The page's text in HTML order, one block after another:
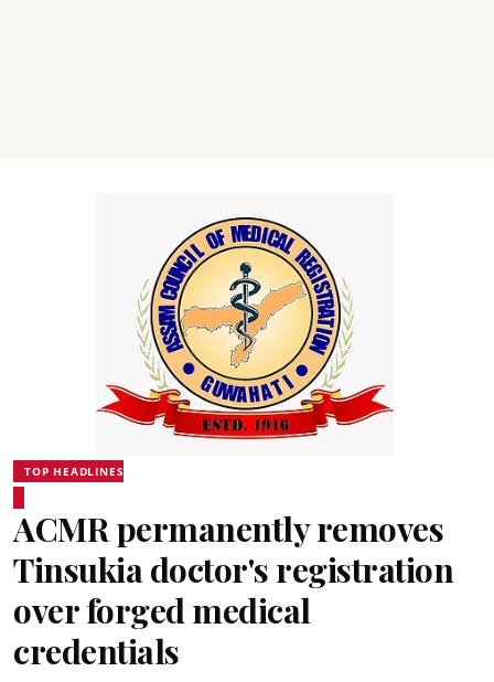
TOP HEADLINES
ACMR permanently removes
Tinsukia doctor's registration
over forged medical
credentials